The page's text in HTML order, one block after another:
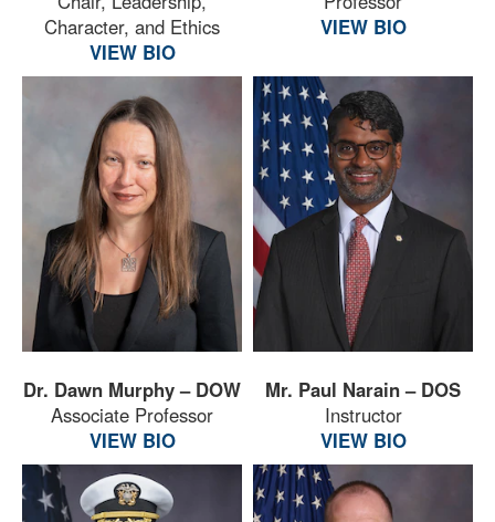
Character, and Ethics
VIEW BIO
VIEW BIO
Dr. Dawn Murphy – DOW
Associate Professor
VIEW BIO
Mr. Paul Narain – DOS
Instructor
VIEW BIO